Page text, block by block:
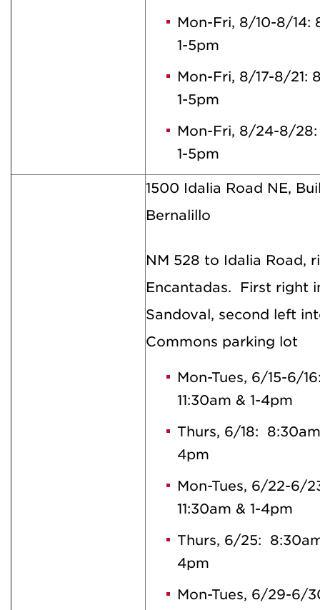
Mon-Fri, 8/10-8/14:
1-5pm
Mon-Fri, 8/17-8/21:
1-5pm
Mon-Fri, 8/24-8/28:
1-5pm
1500 Idalia Road NE,
Bernalillo
NM 528 to Idalia Road,
Encantadas. First right
Sandoval, second left
Commons parking lot
Mon-Tues, 6/15-6/
11:30am & 1-4pm
Thurs, 6/18:
4pm
Mon-Tues, 6/22-6/
11:30am & 1-4pm
Thurs, 6/25:
4pm
Mon-Tues, 6/29-6/